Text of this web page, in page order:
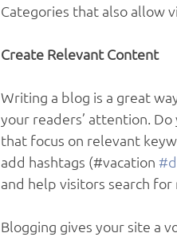
Categories that also allow
Create Relevant Content
Writing a blog is a great
your readers’ attention. Do
that focus on relevant
add hashtags (#vacation
and help visitors search
Blogging gives your site a